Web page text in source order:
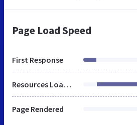
Page Load Speed
First Response
Resources Loaded
Page Rendered